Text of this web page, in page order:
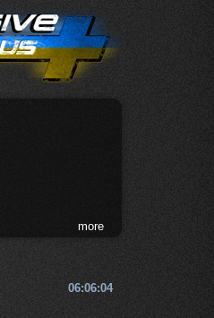
more
06:06:04